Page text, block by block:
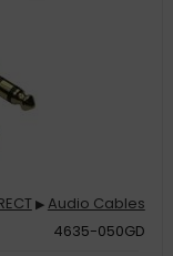
▶Audio Cables
4635-050GD